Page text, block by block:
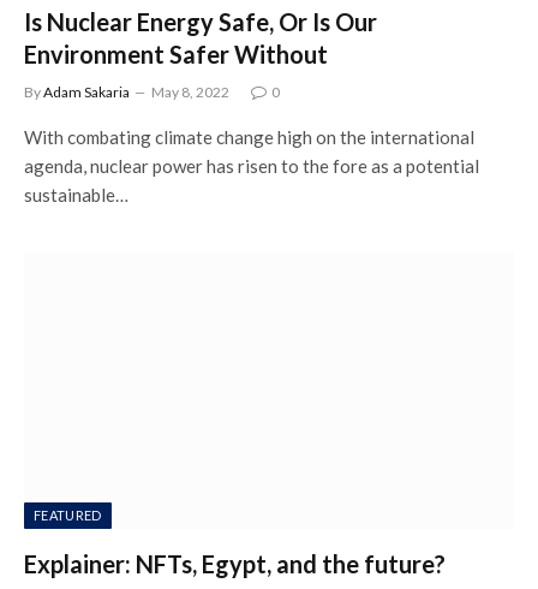
Is Nuclear Energy Safe, Or Is Our
Environment Safer Without
ByAdam Sakaria May 8, 2022 0
With combating climate change high on the international
agenda, nuclear power has risen to the fore as a potential
sustainable…
FEATURED
Explainer: NFTs, Egypt, and the future?